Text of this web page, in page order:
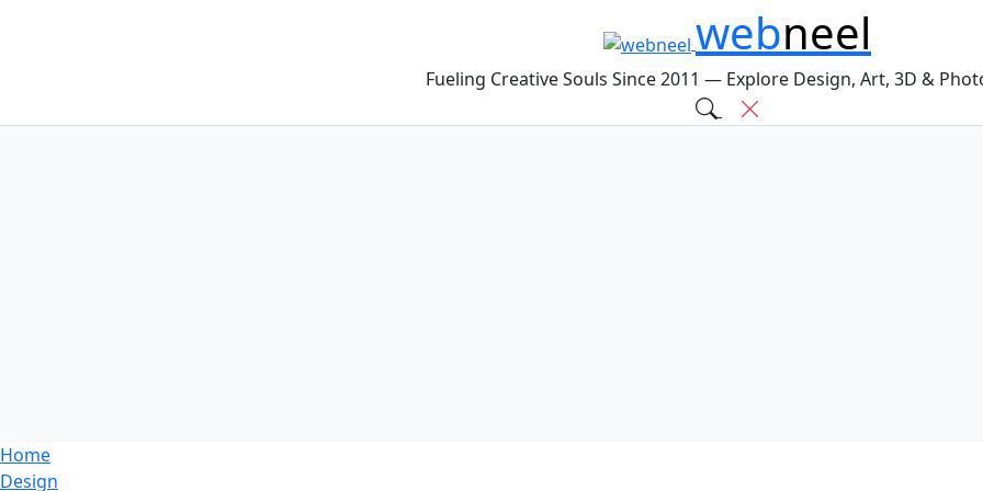
webneel
Fueling Creative Souls Since 2011 — Explore Design, Art, 3D &
Home
Design